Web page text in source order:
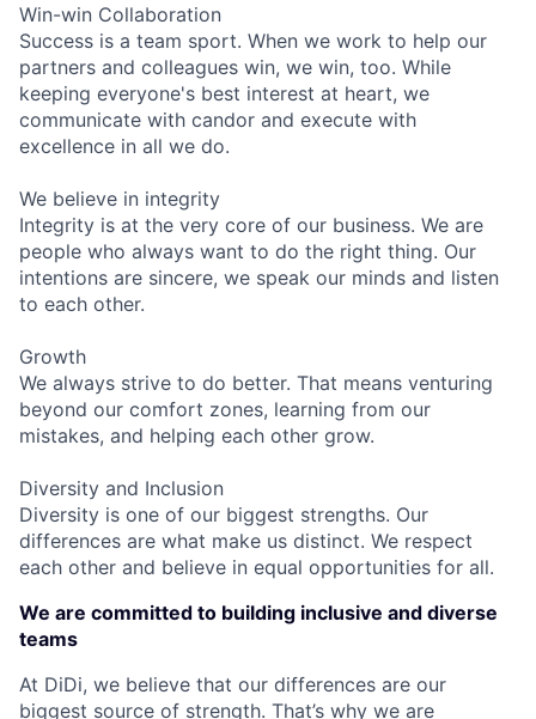
Win-win Collaboration
Success is a team sport. When we work to help our
partners and colleagues win, we win, too. While
keeping everyone's best interest at heart, we
communicate with candor and execute with
excellence in all we do.
We believe in integrity
Integrity is at the very core of our business. We are
people who always want to do the right thing. Our
intentions are sincere, we speak our minds and listen
to each other.
Growth
We always strive to do better. That means venturing
beyond our comfort zones, learning from our
mistakes, and helping each other grow.
Diversity and Inclusion
Diversity is one of our biggest strengths. Our
differences are what make us distinct. We respect
each other and believe in equal opportunities for all.
We are committed to building inclusive and diverse
teams
At DiDi, we believe that our differences are our
biggest source of strength. That’s why we are